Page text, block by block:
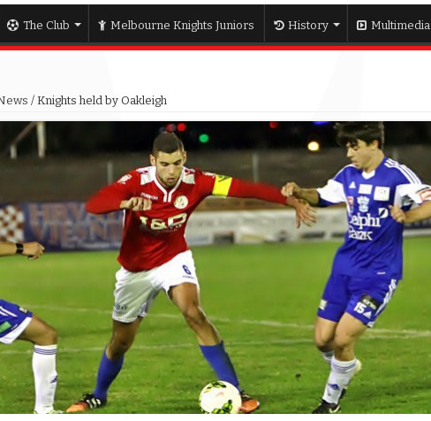
The Club Melbourne Knights Juniors History Multimedia
/ Knights held by Oakleigh